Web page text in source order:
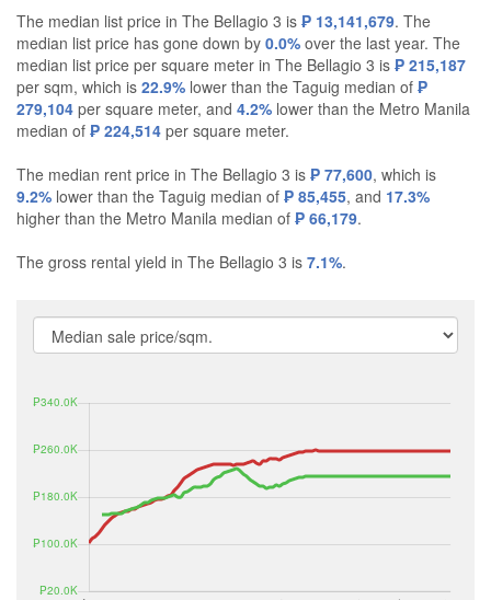
The median list price in The Bellagio 3 is ₱ 13,141,679. The
median list price has gone down by 0.0% over the last year. The
median list price per square meter in The Bellagio 3 is ₱ 215,187
per sqm, which is 22.9% lower than the Taguig median of ₱
279,104 per square meter, and 4.2% lower than the Metro Manila
median of ₱ 224,514 per square meter.
The median rent price in The Bellagio 3 is ₱ 77,600, which is
9.2% lower than the Taguig median of ₱ 85,455, and 17.3%
higher than the Metro Manila median of ₱ 66,179.
The gross rental yield in The Bellagio 3 is 7.1%.